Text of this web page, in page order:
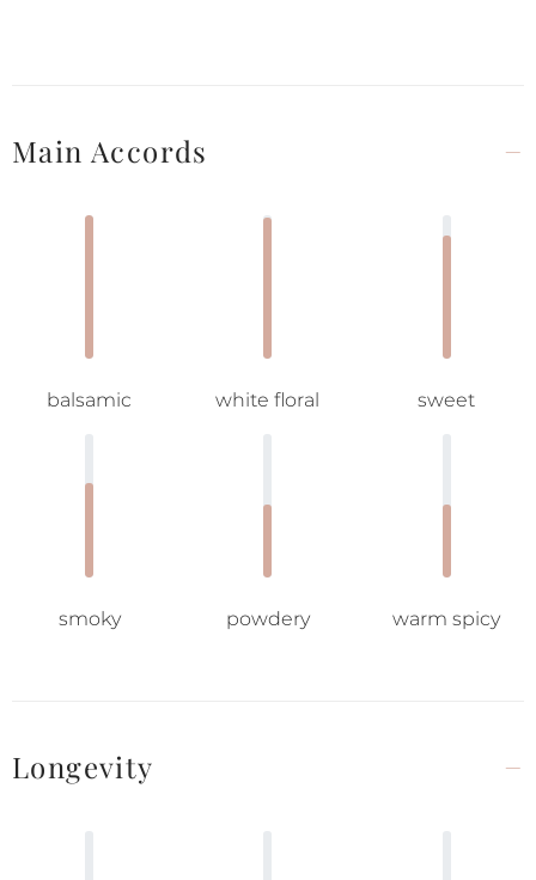
Main Accords
balsamic white floral sweet
smoky powdery warm spicy
Longevity